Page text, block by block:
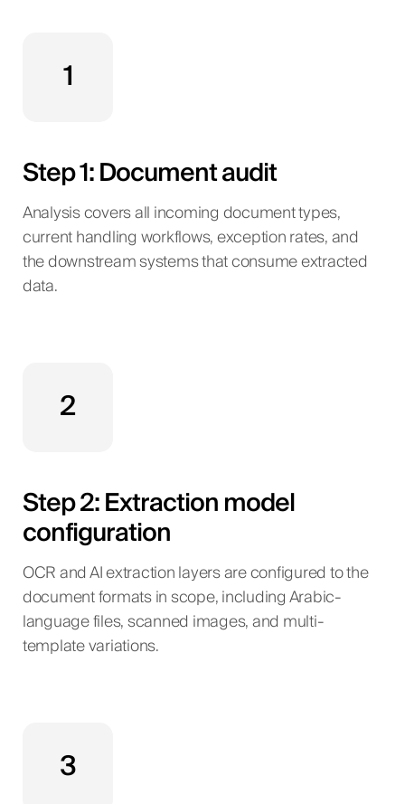
1
Step 1: Document audit
Analysis covers all incoming document types,
current handling workflows, exception rates, and
the downstream systems that consume extracted
data.
2
Step 2: Extraction model
configuration
OCR and AI extraction layers are configured to the
document formats in scope, including Arabic-
language files, scanned images, and multi-
template variations.
3